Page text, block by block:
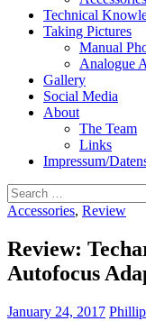
Technical
Taking Pictures
Manual
Analogue
Gallery
Social Media
About
The Team
Links
Impressum/
Search
for:
Accessories, Review
Review:
Autofocus
January 24, 2017